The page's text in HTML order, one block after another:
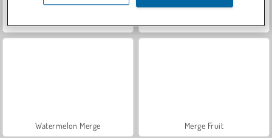
Watermelon Merge Merge Fruit